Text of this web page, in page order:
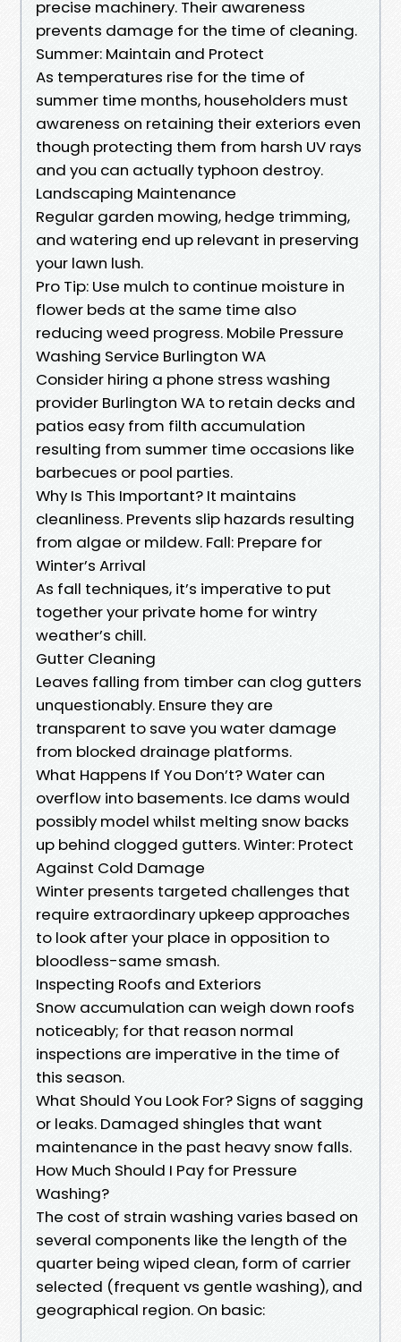
precise machinery. Their awareness
prevents damage for the time of cleaning.
Summer: Maintain and Protect
As temperatures rise for the time of
summer time months, householders must
awareness on retaining their exteriors even
though protecting them from harsh UV rays
and you can actually typhoon destroy.
Landscaping Maintenance
Regular garden mowing, hedge trimming,
and watering end up relevant in preserving
your lawn lush.
Pro Tip: Use mulch to continue moisture in
flower beds at the same time also
reducing weed progress. Mobile Pressure
Washing Service Burlington WA
Consider hiring a phone stress washing
provider Burlington WA to retain decks and
patios easy from filth accumulation
resulting from summer time occasions like
barbecues or pool parties.
Why Is This Important? It maintains
cleanliness. Prevents slip hazards resulting
from algae or mildew. Fall: Prepare for
Winter’s Arrival
As fall techniques, it’s imperative to put
together your private home for wintry
weather’s chill.
Gutter Cleaning
Leaves falling from timber can clog gutters
unquestionably. Ensure they are
transparent to save you water damage
from blocked drainage platforms.
What Happens If You Don’t? Water can
overflow into basements. Ice dams would
possibly model whilst melting snow backs
up behind clogged gutters. Winter: Protect
Against Cold Damage
Winter presents targeted challenges that
require extraordinary upkeep approaches
to look after your place in opposition to
bloodless-same smash.
Inspecting Roofs and Exteriors
Snow accumulation can weigh down roofs
noticeably; for that reason normal
inspections are imperative in the time of
this season.
What Should You Look For? Signs of sagging
or leaks. Damaged shingles that want
maintenance in the past heavy snow falls.
How Much Should I Pay for Pressure
Washing?
The cost of strain washing varies based on
several components like the length of the
quarter being wiped clean, form of carrier
selected (frequent vs gentle washing), and
geographical region. On basic: